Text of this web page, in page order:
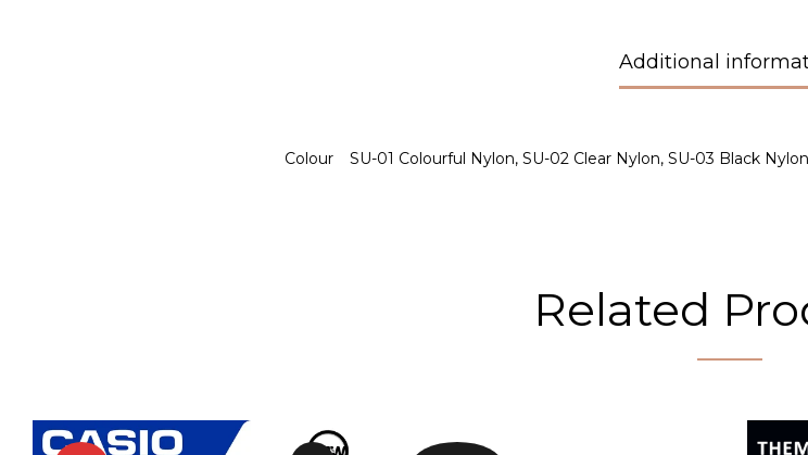
Additional
Colour SU-01 Colourful Nylon, SU-02 Clear Nylon, SU-03 Black
Related